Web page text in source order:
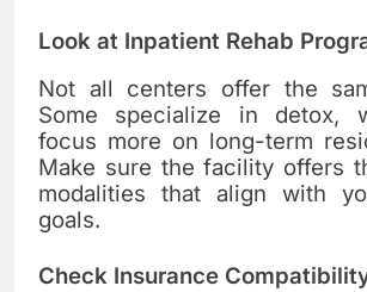
Look at Inpatient Rehab
Not all centers offer the
Some specialize in detox,
focus more on long-term
Make sure the facility offers
modalities that align with
goals.
Check Insurance